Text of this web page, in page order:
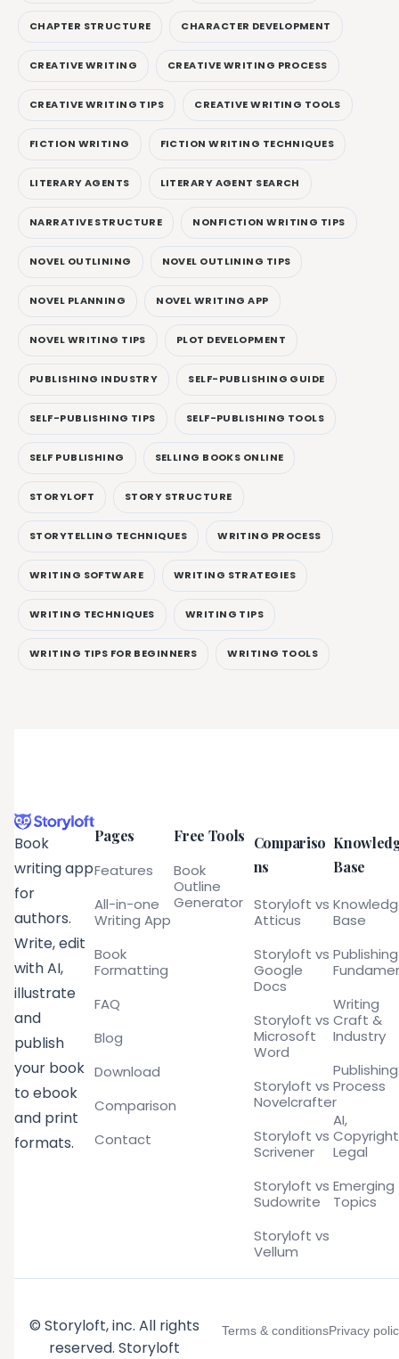
CHAPTER STRUCTURE CHARACTER DEVELOPMENT
CREATIVE WRITING CREATIVE WRITING PROCESS
CREATIVE WRITING TIPS CREATIVE WRITING TOOLS
FICTION WRITING FICTION WRITING TECHNIQUES
LITERARY AGENTS LITERARY AGENT SEARCH
NARRATIVE STRUCTURE NONFICTION WRITING TIPS
NOVEL OUTLINING NOVEL OUTLINING TIPS
NOVEL PLANNING NOVEL WRITING APP
NOVEL WRITING TIPS PLOT DEVELOPMENT
PUBLISHING INDUSTRY SELF-PUBLISHING GUIDE
SELF-PUBLISHING TIPS SELF-PUBLISHING TOOLS
SELF PUBLISHING SELLING BOOKS ONLINE
STORYLOFT STORY STRUCTURE
STORYTELLING TECHNIQUES WRITING PROCESS
WRITING SOFTWARE WRITING STRATEGIES
WRITING TECHNIQUES WRITING TIPS
WRITING TIPS FOR BEGINNERS WRITING TOOLS
Book
writing app
for
authors.
Write, edit
with AI,
illustrate
and
publish
your book
to ebook
and print
formats.
Pages
Features
All-in-one
Writing App
Book
Formatting
FAQ
Blog
Download
Comparison
Contact
Free Tools
Book
Outline
Generator
Compariso
ns
Storyloft vs
Atticus
Storyloft vs
Google
Docs
Storyloft vs
Microsoft
Word
Storyloft vs
Novelcrafter
Storyloft vs
Scrivener
Storyloft vs
Sudowrite
Storyloft vs
Vellum
Base
Base
Publishing
Writing
Craft &
Industry
Publishing
Process
AI,
Legal
Emerging
Topics
© Storyloft, inc. All rights
reserved. Storyloft
Terms & conditionsPrivacy